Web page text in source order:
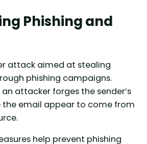
Phishing and
attack aimed at stealing
phishing campaigns.
attacker forges the sender’s
the email appear to come from
help prevent phishing